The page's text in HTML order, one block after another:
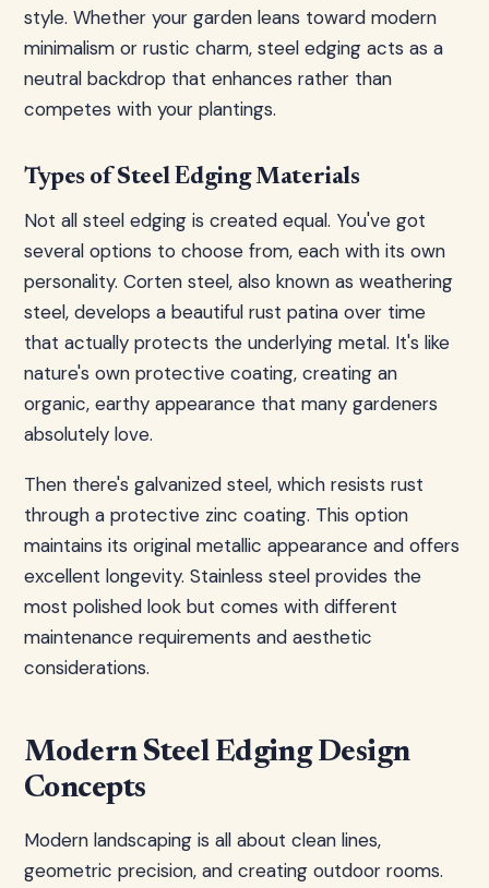
style. Whether your garden leans toward modern
minimalism or rustic charm, steel edging acts as a
neutral backdrop that enhances rather than
competes with your plantings.
Types of Steel Edging Materials
Not all steel edging is created equal. You've got
several options to choose from, each with its own
personality. Corten steel, also known as weathering
steel, develops a beautiful rust patina over time
that actually protects the underlying metal. It's like
nature's own protective coating, creating an
organic, earthy appearance that many gardeners
absolutely love.
Then there's galvanized steel, which resists rust
through a protective zinc coating. This option
maintains its original metallic appearance and offers
excellent longevity. Stainless steel provides the
most polished look but comes with different
maintenance requirements and aesthetic
considerations.
Modern Steel Edging Design
Concepts
Modern landscaping is all about clean lines,
geometric precision, and creating outdoor rooms.